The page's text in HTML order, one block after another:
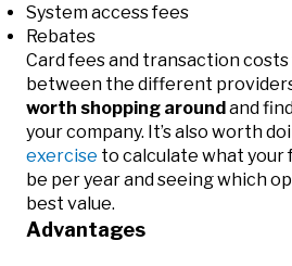
System access fees
Rebates
Card fees and transaction
between the different
worth shopping aroundand
your company. It’s also worth
exercise to calculate what your
be per year and seeing which
best value.
Advantages